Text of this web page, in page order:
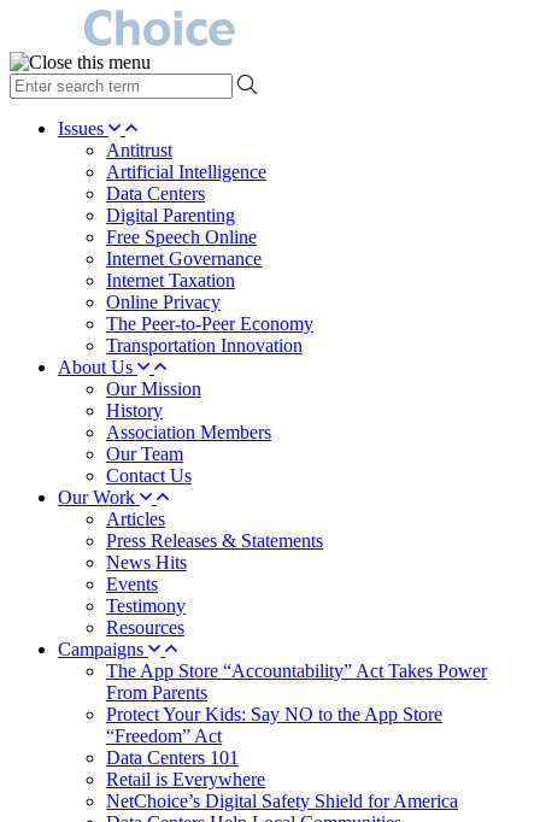
type
your
search Issues
Antitrust
Artificial Intelligence
Data Centers
Digital Parenting
Free Speech Online
Internet Governance
Internet Taxation
Online Privacy
The Peer-to-Peer Economy
Transportation Innovation
About Us
Our Mission
History
Association Members
Our Team
Contact Us
Our Work
Articles
Press Releases & Statements
News Hits
Events
Testimony
Resources
Campaigns
The App Store “Accountability” Act Takes Power
From Parents
Protect Your Kids: Say NO to the App Store
“Freedom” Act
Data Centers 101
Retail is Everywhere
NetChoice’s Digital Safety Shield for America